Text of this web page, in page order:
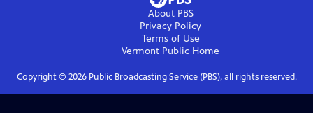
About PBS
Privacy Policy
Terms of Use
Vermont Public Home
Copyright © 2026Public Broadcasting Service (PBS), all rights reserved.